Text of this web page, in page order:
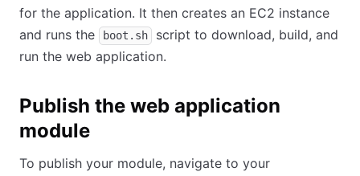
for the application. It then creates an EC2 instance
and runs the
boot.sh
script to download, build, and
run the web application.
Publish the web application
module
To publish your module, navigate to your